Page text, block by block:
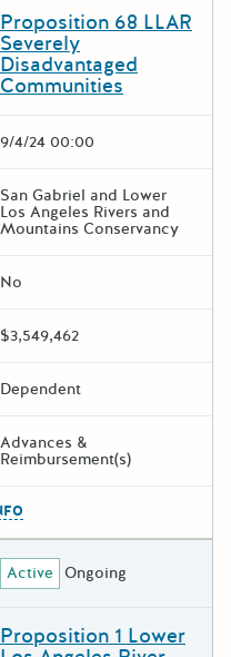
Proposition 68 LLAR
Severely
Disadvantaged
Communities
9/4/24 00:00
San Gabriel and Lower
Los Angeles Rivers and
Mountains Conservancy
No
$3,549,462
Dependent
Advances &
Reimbursement(s)
Active Ongoing
Proposition 1 Lower